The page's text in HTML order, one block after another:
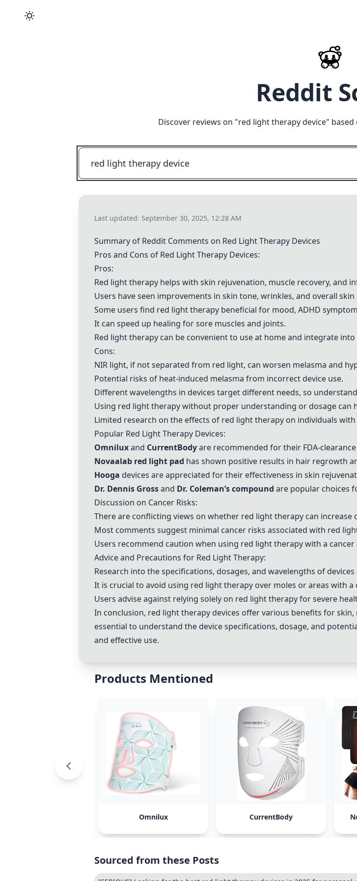
Reddit
Discover reviews on "red light therapy device" based
Last updated: September 30, 2025, 12:28 AM
Summary of Reddit Comments on Red Light Therapy Devices
Pros and Cons of Red Light Therapy Devices:
Pros:
Red light therapy helps with skin rejuvenation, muscle recovery, and
Users have seen improvements in skin tone, wrinkles, and overall skin
Some users find red light therapy beneficial for mood, ADHD
It can speed up healing for sore muscles and joints.
Red light therapy can be convenient to use at home and integrate
Cons:
NIR light, if not separated from red light, can worsen melasma and
Potential risks of heat-induced melasma from incorrect device use.
Different wavelengths in devices target different needs, so
Using red light therapy without proper understanding or dosage can
Limited research on the effects of red light therapy on individuals with
Popular Red Light Therapy Devices:
Omniluxand CurrentBodyare recommended for their FDA-
Novaalab red light pad has shown positive results in hair regrowth
Hooga devices are appreciated for their effectiveness in skin
Dr. Dennis Grossand Dr. Coleman’s compound are popular choices
Discussion on Cancer Risks:
There are conflicting views on whether red light therapy can increase
Most comments suggest minimal cancer risks associated with red
Users recommend caution when using red light therapy with a
Advice and Precautions for Red Light Therapy:
Research into the specifications, dosages, and wavelengths of
It is crucial to avoid using red light therapy over moles or areas with a
Users advise against relying solely on red light therapy for severe
In conclusion, red light therapy devices offer various benefits for skin,
essential to understand the device specifications, dosage, and
and effective use.
Products Mentioned
Omnilux CurrentBody
Sourced from these Posts